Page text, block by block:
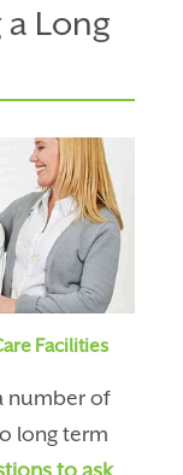
Long
Facilities
number of
long term